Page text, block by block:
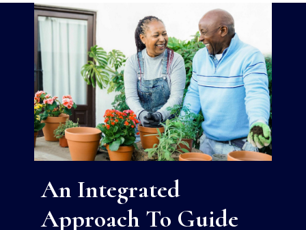
An Integrated
Approach To Guide